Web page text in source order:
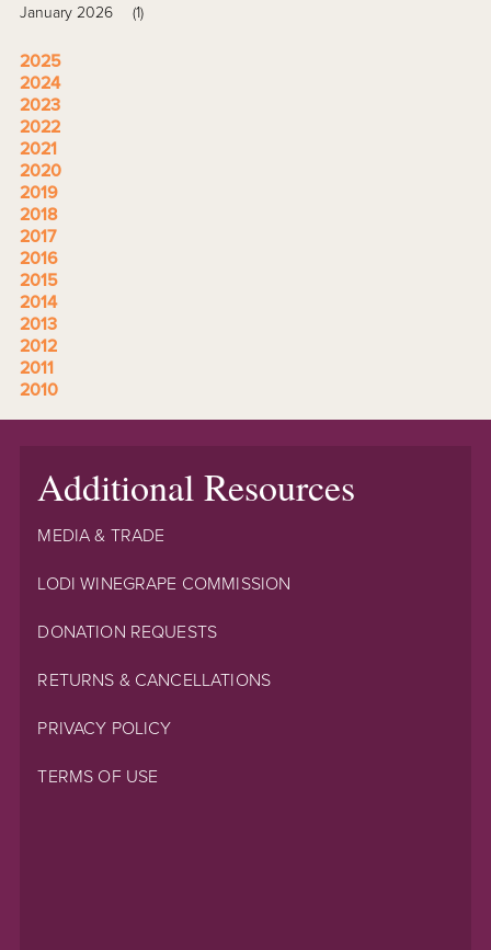
January 2026
(1)
2025
2024
2023
2022
2021
2020
2019
2018
2017
2016
2015
2014
2013
2012
2011
2010
Additional Resources
MEDIA & TRADE
LODI WINEGRAPE COMMISSION
DONATION REQUESTS
RETURNS & CANCELLATIONS
PRIVACY POLICY
TERMS OF USE